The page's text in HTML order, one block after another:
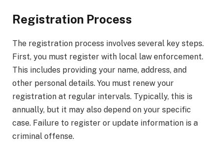
Registration Process
The registration process involves several key steps.
First, you must register with local law enforcement.
This includes providing your name, address, and
other personal details. You must renew your
registration at regular intervals. Typically, this is
annually, but it may also depend on your specific
case. Failure to register or update information is a
criminal offense.